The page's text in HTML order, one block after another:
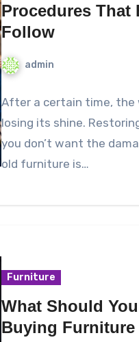
Procedures That
Follow
admin
After a certain time,
losing its shine.
you don’t want the
old furniture is…
Furniture
What Should
Buying